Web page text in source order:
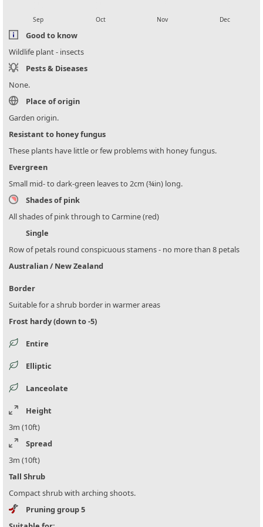
Sep Oct Nov Dec
Good to know
Wildlife plant - insects
Pests & Diseases
None.
Place of origin
Garden origin.
Resistant to honey fungus
These plants have little or few problems with honey fungus.
Evergreen
Small mid- to dark-green leaves to 2cm (¾in) long.
Shades of pink
All shades of pink through to Carmine (red)
Single
Row of petals round conspicuous stamens - no more than 8 petals
Australian / New Zealand
Border
Suitable for a shrub border in warmer areas
Frost hardy (down to -5)
Entire
Elliptic
Lanceolate
Height
3m (10ft)
Spread
3m (10ft)
Tall Shrub
Compact shrub with arching shoots.
Pruning group 5